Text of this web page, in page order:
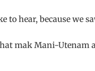
to hear, because we
mak Mani-